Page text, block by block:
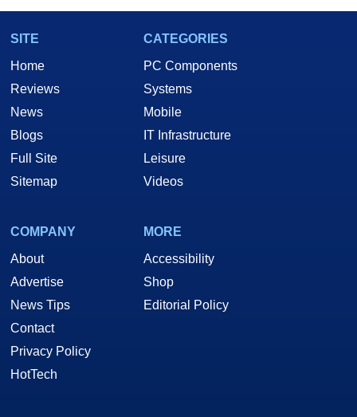
SITE
Home
Reviews
News
Blogs
Full Site
Sitemap
CATEGORIES
PC Components
Systems
Mobile
IT Infrastructure
Leisure
Videos
COMPANY
About
Advertise
News Tips
Contact
Privacy Policy
HotTech
MORE
Accessibility
Shop
Editorial Policy